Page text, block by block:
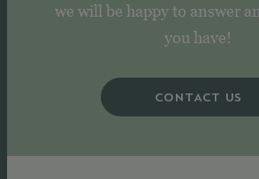
we will be happy to answer
you have!
CONTACT US